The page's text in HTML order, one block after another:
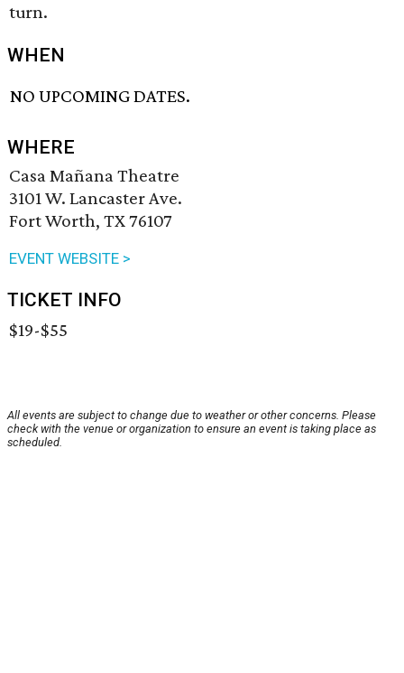
turn.
WHEN
NO UPCOMING DATES.
WHERE
Casa Mañana Theatre
3101 W. Lancaster Ave.
Fort Worth, TX 76107
EVENT WEBSITE >
TICKET INFO
$19-$55
All events are subject to change due to weather or other concerns. Please
check with the venue or organization to ensure an event is taking place as
scheduled.